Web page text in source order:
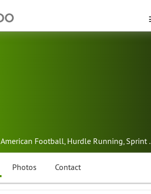
American Football, Hurdle Running, Sprint
Photos Contact